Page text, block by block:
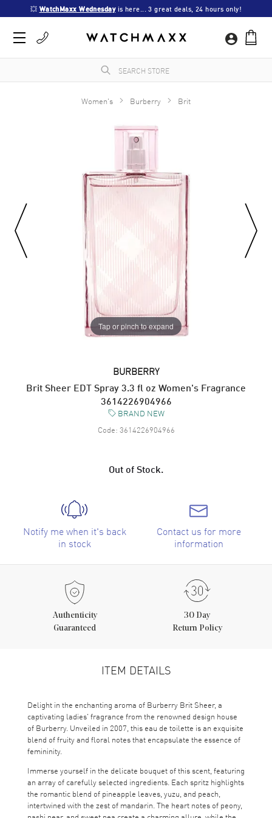
💥 WatchMaxx Wednesday is here... 3 great deals, 24 hours only!
Women's Burberry Brit
Tap or pinch to expand
BURBERRY
Brit Sheer EDT Spray 3.3 fl oz Women's Fragrance
3614226904966
BRAND NEW
Code: 3614226904966
Out of Stock.
Notify me when it's back
in stock
Contact us for more
information
Authenticity
Guaranteed
30 Day
Return Policy
ITEM DETAILS
Delight in the enchanting aroma of Burberry Brit Sheer, a
captivating ladies' fragrance from the renowned design house
of Burberry. Unveiled in 2007, this eau de toilette is an exquisite
blend of fruity and floral notes that encapsulate the essence of
femininity.
Immerse yourself in the delicate bouquet of this scent, featuring
an array of carefully selected ingredients. Each spritz highlights
the romantic blend of pineapple leaves, yuzu, and peach,
intertwined with the zest of mandarin. The heart notes of peony,